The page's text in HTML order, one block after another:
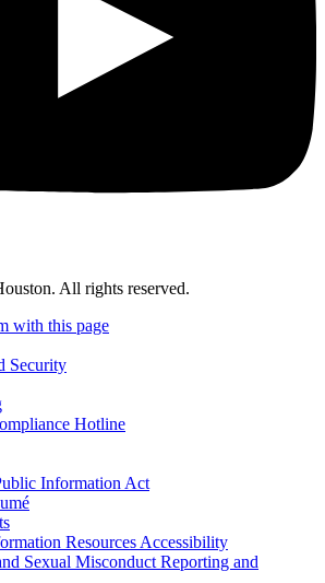
All rights reserved.
with this page
Security
Hotline
Information Act
Resources Accessibility
Sexual Misconduct Reporting and